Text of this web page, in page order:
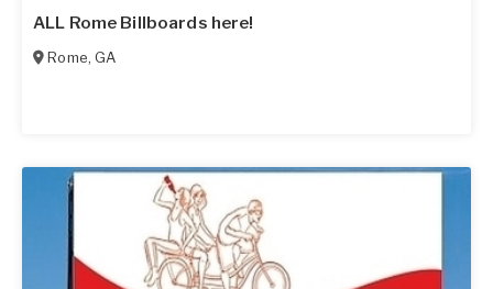
ALL Rome Billboards here!
Rome,GA